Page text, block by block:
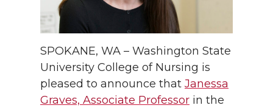
SPOKANE, WA – Washington State
University College of Nursing is
pleased to announce that Janessa
Graves, Associate Professor in the